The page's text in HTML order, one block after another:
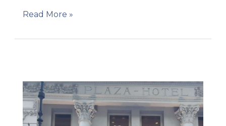
AP
–
Read More »